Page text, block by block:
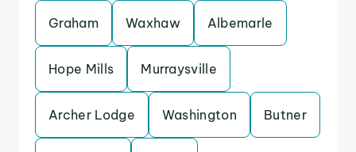
Graham Waxhaw Albemarle
Hope Mills Murraysville
Archer Lodge Washington Butner